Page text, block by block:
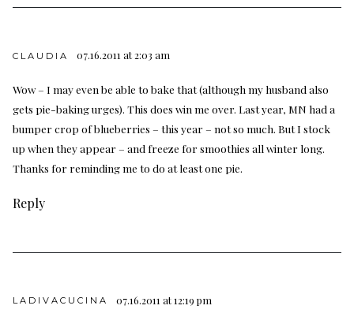
CLAUDIA 07.16.2011 at 2:03 am
Wow – I may even be able to bake that (although my husband also
gets pie-baking urges). This does win me over. Last year, MN had a
bumper crop of blueberries – this year – not so much. But I stock
up when they appear – and freeze for smoothies all winter long.
Thanks for reminding me to do at least one pie.
Reply
LADIVACUCINA 07.16.2011 at 12:19 pm